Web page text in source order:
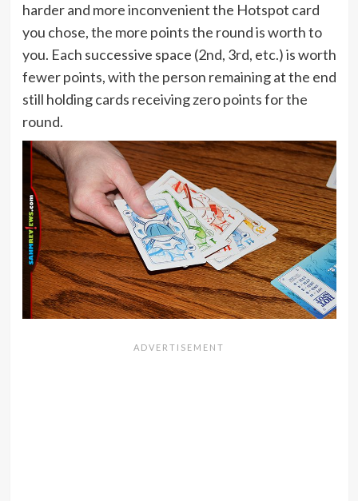
harder and more inconvenient the Hotspot card
you chose, the more points the round is worth to
you. Each successive space (2nd, 3rd, etc.) is worth
fewer points, with the person remaining at the end
still holding cards receiving zero points for the
round.